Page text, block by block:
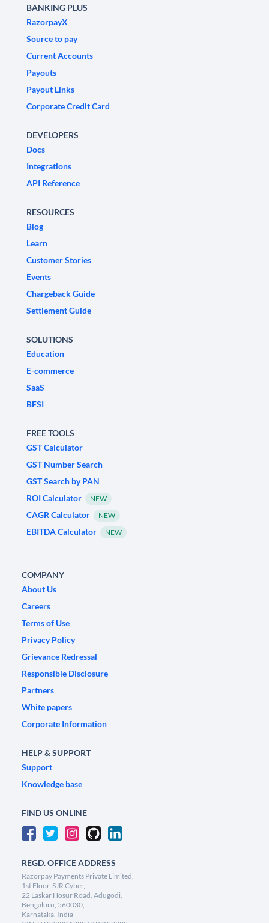
BANKING PLUS
RazorpayX
Source to pay
Current Accounts
Payouts
Payout Links
Corporate Credit Card
DEVELOPERS
Docs
Integrations
API Reference
RESOURCES
Blog
Learn
Customer Stories
Events
Chargeback Guide
Settlement Guide
SOLUTIONS
Education
E-commerce
SaaS
BFSI
FREE TOOLS
GST Calculator
GST Number Search
GST Search by PAN
ROI Calculator
NEW
CAGR Calculator NEW
EBITDA Calculator NEW
COMPANY
About Us
Careers
Terms of Use
Privacy Policy
Grievance Redressal
Responsible Disclosure
Partners
White papers
Corporate Information
HELP & SUPPORT
Support
Knowledge base
FIND US ONLINE
REGD. OFFICE ADDRESS
Razorpay Payments Private Limited,
1st Floor, SJR Cyber,
22 Laskar Hosur Road, Adugodi,
Bengaluru, 560030,
Karnataka, India